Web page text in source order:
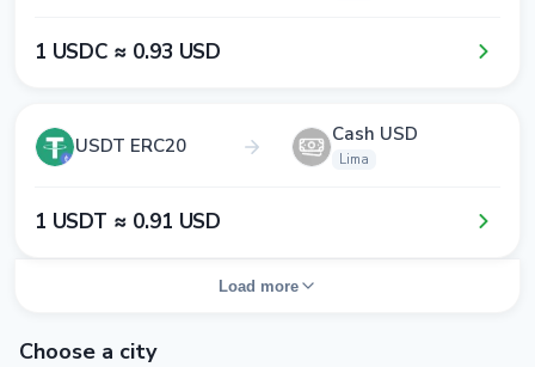
1​ USDC ≈ 0​.9​3​ USD
USDT ERC20 Cash USD
Lima
1​ USDT ≈ 0​.9​1​ USD
Load more
Choose a city